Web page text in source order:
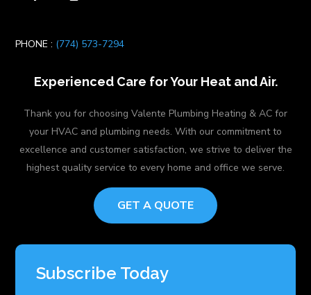
PHONE : (774) 573-7294
Experienced Care for Your Heat and Air.
Thank you for choosing Valente Plumbing Heating & AC for
your HVAC and plumbing needs. With our commitment to
excellence and customer satisfaction, we strive to deliver the
highest quality service to every home and office we serve.
GET A QUOTE
Subscribe Today